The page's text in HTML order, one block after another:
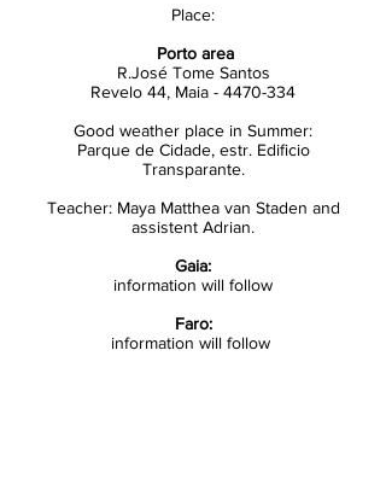
Place:
Porto area
R.José Tome Santos
Revelo 44, Maia - 4470-334
Good weather place in Summer:
Parque de Cidade, estr. Edificio
Transparante.
Teacher: Maya Matthea van Staden and
assistent Adrian.
Gaia:
information will follow
Faro:
information will follow